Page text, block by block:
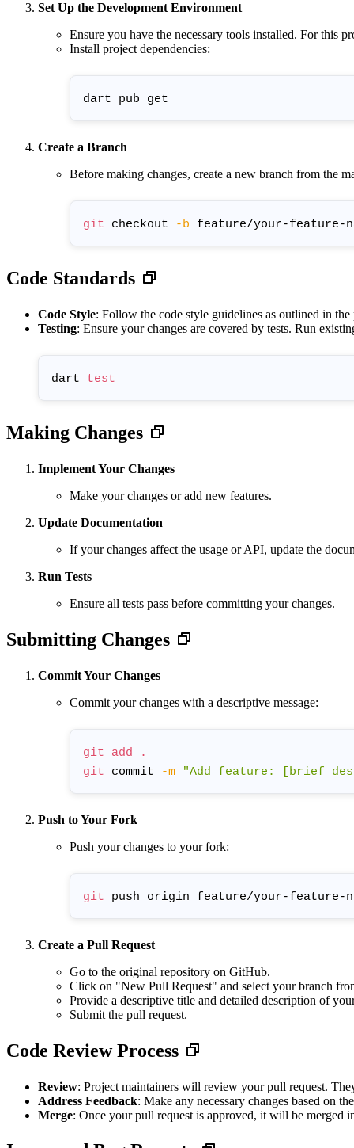
Set Up the Development Environment
Ensure you have the necessary tools installed. For this
Install project dependencies:
Create a Branch
Before making changes, create a new branch from the
git checkout -b
Code Standards
Code Style: Follow the code style guidelines as outlined in
Testing: Ensure your changes are covered by tests. Run
dart test
Making Changes
Implement Your Changes
Make your changes or add new features.
Update Documentation
If your changes affect the usage or API, update the
Run Tests
Ensure all tests pass before committing your changes.
Submitting Changes
Commit Your Changes
Commit your changes with a descriptive message:
git add
.
git commit -m "Add feature: [brief
Push to Your Fork
Push your changes to your fork:
git
Create a Pull Request
Go to the original repository on GitHub.
Click on "New Pull Request" and select your branch
Provide a descriptive title and detailed description of
Submit the pull request.
Code Review Process
Review: Project maintainers will review your pull request.
Address Feedback: Make any necessary changes based on
Merge: Once your pull request is approved, it will be merged